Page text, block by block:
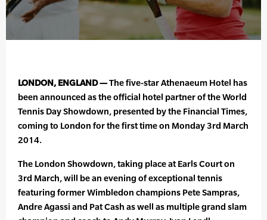
LONDON, ENGLAND —The five-star Athenaeum Hotel has
been announced as the official hotel partner of the World
Tennis Day Showdown, presented by the Financial Times,
coming to London for the first time on Monday 3rd March
2014.
The London Showdown, taking place at Earls Court on
3rd March, will be an evening of exceptional tennis
featuring former Wimbledon champions Pete Sampras,
Andre Agassi and Pat Cash as well as multiple grand slam